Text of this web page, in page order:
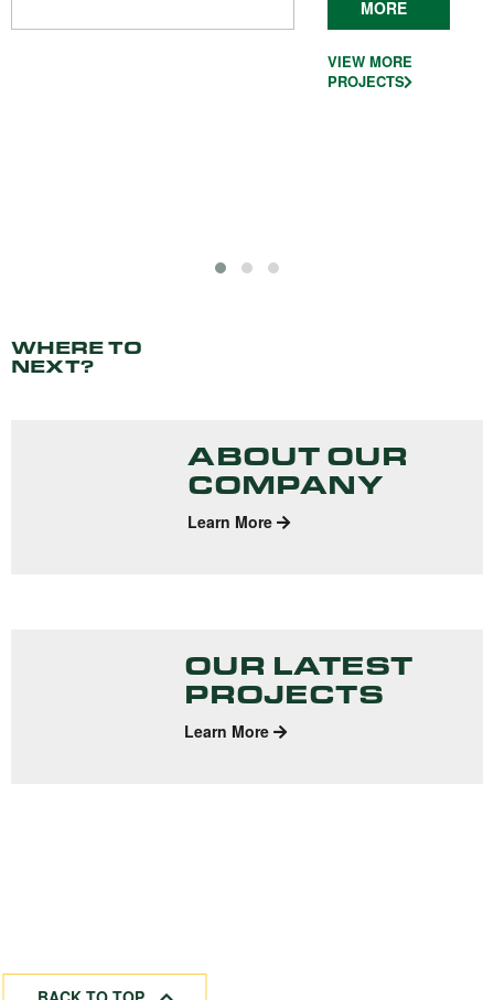
MORE
VIEW MORE
PROJECTS
WHERE TO
NEXT?
ABOUT OUR
COMPANY
Learn More
OUR LATEST
PROJECTS
Learn More